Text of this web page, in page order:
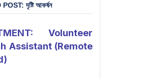
দৃষ্টি আকর্ষন
Volunteer
Assistant (Remote